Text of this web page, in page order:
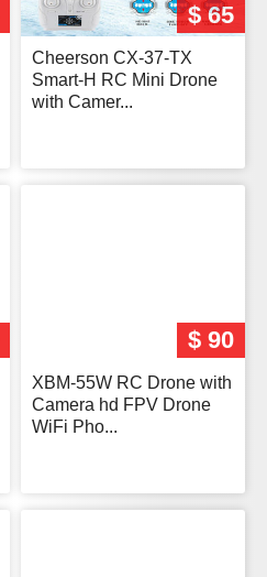
$ 65
Cheerson CX-37-TX
Smart-H RC Mini Drone
with Camer...
$ 90
XBM-55W RC Drone with
Camera hd FPV Drone
WiFi Pho...